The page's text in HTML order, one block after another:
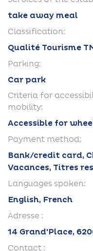
take away meal
Classification:
Qualité Tourisme
Parking:
Car park
Criteria for
mobility:
Accessible for
Payment method:
Bank/credit card,
Vacances, Titres
Languages spoken:
English, French
Adresse :
14 Grand'Place,
Contact :